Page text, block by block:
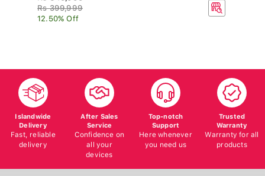
Rs 399,999
12.50% Off
Islandwide
Delivery
Fast, reliable
delivery
After Sales
Service
Confidence on
all your
devices
Top-notch
Support
Here whenever
you need us
Trusted
Warranty
Warranty for all
products